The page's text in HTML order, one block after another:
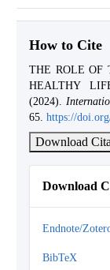
How to Cite
THE ROLE OF
HEALTHY
(2024).
65. https://
Download
Download
Endnote/
BibTeX